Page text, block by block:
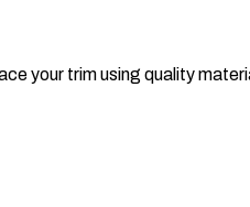
your trim using quality